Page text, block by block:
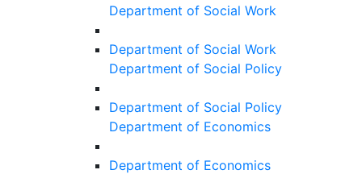
Department of Social Work
Department of Social Work
Department of Social Policy
Department of Social Policy
Department of Economics
Department of Economics